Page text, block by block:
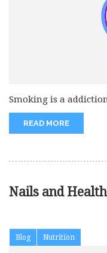
Smoking is a
world countries....
READ MORE
Nails and
Blog Nutrition